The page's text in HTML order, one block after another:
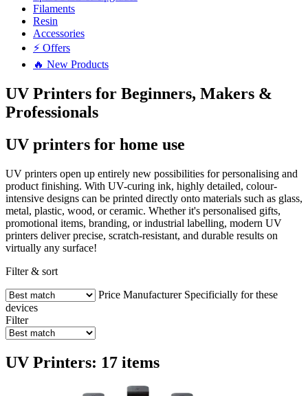
Filaments
Resin
Accessories
⚡ Offers
🔥 New Products
UV Printers for Beginners, Makers &
Professionals
UV printers for home use
UV printers open up entirely new possibilities for personalising and
product finishing. With UV-curing ink, highly detailed, colour-
intensive designs can be printed directly onto materials such as glass,
metal, plastic, wood, or ceramic. Whether it's personalised gifts,
promotional items, branding, or industrial labelling, modern UV
printers deliver precise, scratch-resistant, and durable results on
virtually any surface!
Filter & sort
Price Manufacturer Specificially for these
devices
Filter
UV Printers: 17 items